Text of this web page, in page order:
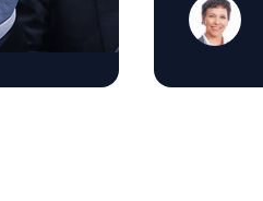
about 2.7
department
from